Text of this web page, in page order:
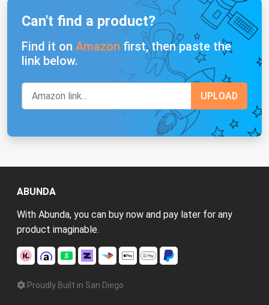
Can't find a product?
Find it on Amazon first, then paste the
link below.
ABUNDA
With Abunda, you can buy now and pay later for any
product imaginable.
Proudly Built in San Diego